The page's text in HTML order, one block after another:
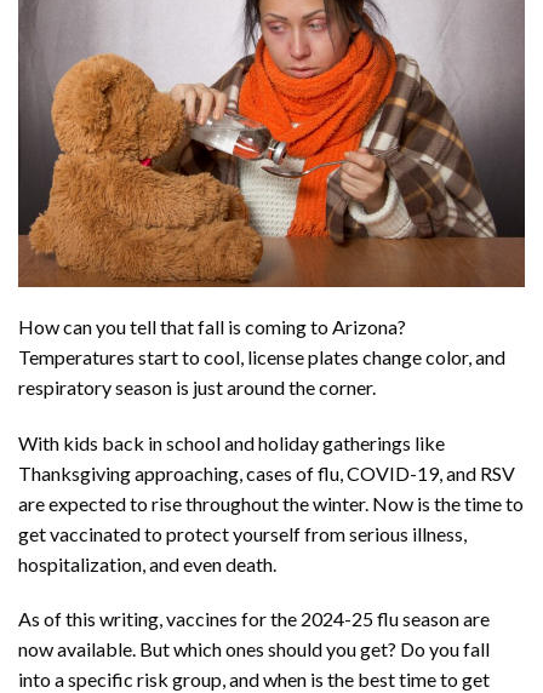
How can you tell that fall is coming to Arizona?
Temperatures start to cool, license plates change color, and
respiratory season is just around the corner.
With kids back in school and holiday gatherings like
Thanksgiving approaching, cases of flu, COVID-19, and RSV
are expected to rise throughout the winter. Now is the time to
get vaccinated to protect yourself from serious illness,
hospitalization, and even death.
As of this writing, vaccines for the 2024-25 flu season are
now available. But which ones should you get? Do you fall
into a specific risk group, and when is the best time to get